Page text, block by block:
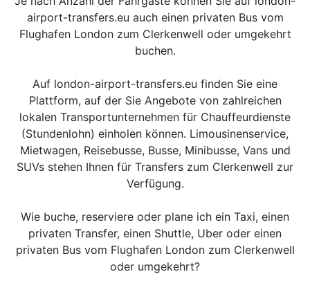
airport-transfers.eu auch einen privaten Bus vom
Flughafen London zum Clerkenwell oder umgekehrt
buchen.
Auf london-airport-transfers.eu finden Sie eine
Plattform, auf der Sie Angebote von zahlreichen
lokalen Transportunternehmen für Chauffeurdienste
(Stundenlohn) einholen können. Limousinenservice,
Mietwagen, Reisebusse, Busse, Minibusse, Vans und
SUVs stehen Ihnen für Transfers zum Clerkenwell zur
Verfügung.
Wie buche, reserviere oder plane ich ein Taxi, einen
privaten Transfer, einen Shuttle, Uber oder einen
privaten Bus vom Flughafen London zum Clerkenwell
oder umgekehrt?